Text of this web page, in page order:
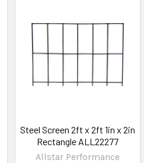
Steel Screen 2ft x 2ft 1in x 2in
Rectangle ALL22277
Allstar Performance